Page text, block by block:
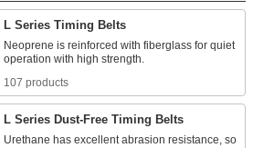
L Series Timing Belts
Neoprene is reinforced with fiberglass for quiet
107 products
L Series Dust-Free Timing Belts
Urethane has excellent abrasion resistance, so